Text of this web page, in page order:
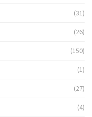
(31)
(26)
(150)
(1)
(27)
(4)